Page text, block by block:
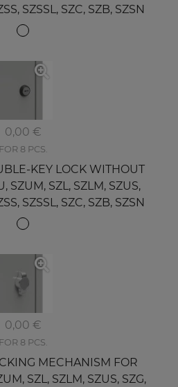
SZSSL, SZC, SZB, SZSN
0,00 €
FOR 8 PCS.
KEY LOCK WITHOUT
SZUM, SZL, SZLM, SZUS,
SZSSL, SZC, SZB, SZSN
0,00 €
FOR 8 PCS.
MECHANISM FOR
SZL, SZLM, SZUS, SZG,